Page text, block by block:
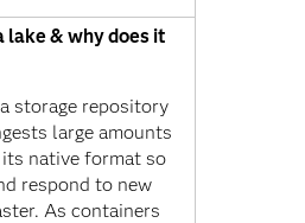
lake & why does it
storage repository
large amounts
native format so
respond to new
As containers